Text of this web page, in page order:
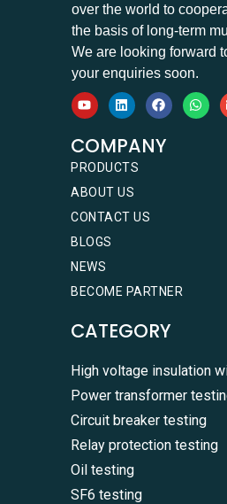
over the world to
the basis of long-term
We are looking forward
your enquiries soon.
COMPANY
PRODUCTS
ABOUT US
CONTACT US
BLOGS
NEWS
BECOME PARTNER
CATEGORY
High voltage insulation
Power transformer
Circuit breaker testing
Relay protection testing
Oil testing
SF6 testing